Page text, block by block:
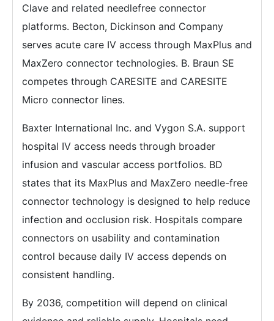
Clave and related needlefree connector
platforms. Becton, Dickinson and Company
serves acute care IV access through MaxPlus and
MaxZero connector technologies. B. Braun SE
competes through CARESITE and CARESITE
Micro connector lines.
Baxter International Inc. and Vygon S.A. support
hospital IV access needs through broader
infusion and vascular access portfolios. BD
states that its MaxPlus and MaxZero needle-free
connector technology is designed to help reduce
infection and occlusion risk. Hospitals compare
connectors on usability and contamination
control because daily IV access depends on
consistent handling.
By 2036, competition will depend on clinical